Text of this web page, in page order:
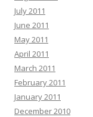
July 2011
June 2011
May 2011
April 2011
March 2011
February 2011
January 2011
December 2010